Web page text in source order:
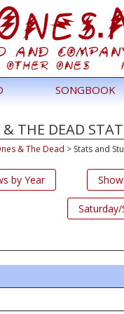
SONGBOOK
THE DEAD
& The Dead > Stats and
by Year
Saturday/